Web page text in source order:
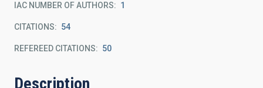
IAC NUMBER OF AUTHORS 1
CITATIONS 54
REFEREED CITATIONS 50
Description